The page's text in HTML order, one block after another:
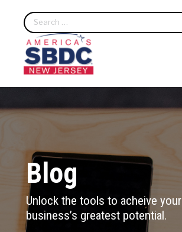
Blog
Unlock the tools to acheive your
business’s greatest potential.